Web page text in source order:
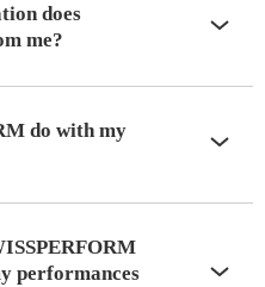
does
me?
do with my
performances